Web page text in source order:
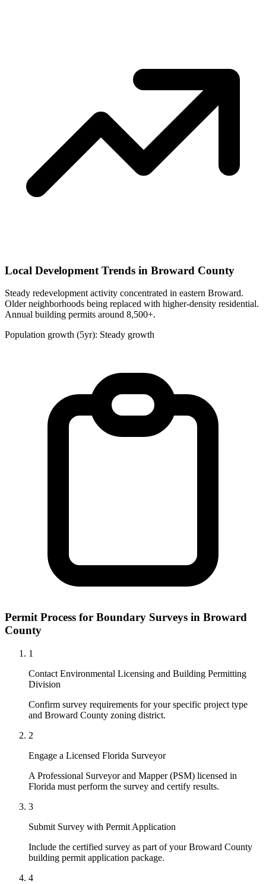
Local Development Trends in Broward County
Steady redevelopment activity concentrated in eastern Broward.
Older neighborhoods being replaced with higher-density residential.
Annual building permits around 8,500+.
Population growth (5yr): Steady growth
Permit Process for Boundary Surveys in Broward
County
1
Contact Environmental Licensing and Building Permitting
Division
Confirm survey requirements for your specific project type
and Broward County zoning district.
2
Engage a Licensed Florida Surveyor
A Professional Surveyor and Mapper (PSM) licensed in
Florida must perform the survey and certify results.
3
Submit Survey with Permit Application
Include the certified survey as part of your Broward County
building permit application package.
4